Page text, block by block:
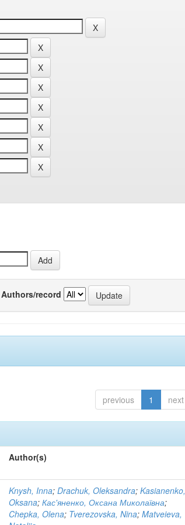
Authors/record
previous 1 next
Author(s)
Knysh, Inna;Drachuk, Oleksandra;Kasianenko,
Oksana;Кас'яненко, Оксана Миколаївна;
Chepka, Olena; Tverezovska, Nina;Matveieva,